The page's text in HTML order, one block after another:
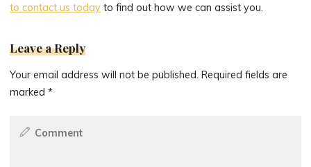
to contact us today to find out how we can assist you.
Leave a Reply
Your email address will not be published. Required fields are
marked*